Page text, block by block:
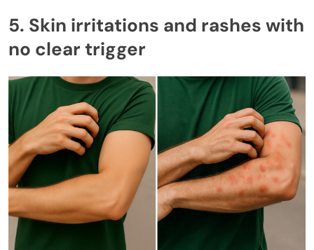
5. Skin irritations and rashes with
no clear trigger